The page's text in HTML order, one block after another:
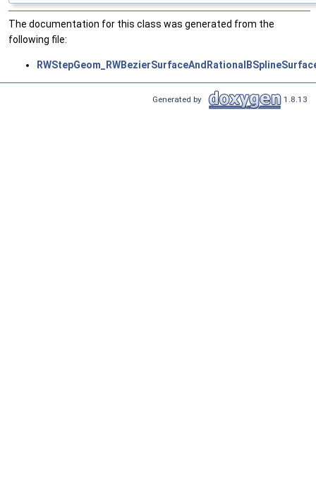
The documentation for this class was generated from the
following file:
Generated by 1.8.13